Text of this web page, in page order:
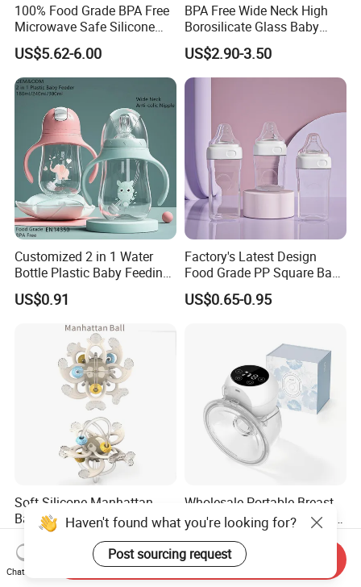
100% Food Grade BPA Free
Microwave Safe Silicone
Baby Tableware Double-Ear
Suction Plate
US$5.62-6.00
BPA Free Wide Neck High
Borosilicate Glass Baby
Feeding Bottle Newborn
Infants Baby Product
Custom New Design Bottle
Baby Goods
US$2.90-3.50
Customized 2 in 1 Water
Bottle Plastic Baby Feeding
Bottle with Anti-Colic
Silicone Nipple Baby Feeder
Nursing PPSU Milk Bottle
with Handle Baby Goods
US$0.91
Factory's Latest Design
Food Grade PP Square Baby
Bottle
US$0.65-0.95
Soft Silicone Manhattan
Ball Toy for Happy Baby
Teething
US$2.80
Wholesale Portable Breast
Milk Wearable Bilateral Dual
Double Baby Electric Breast
Pump
US$14.80-19.90
Haven't found what you're looking for?
Post sourcing request
Chat Now
Send Inquiry